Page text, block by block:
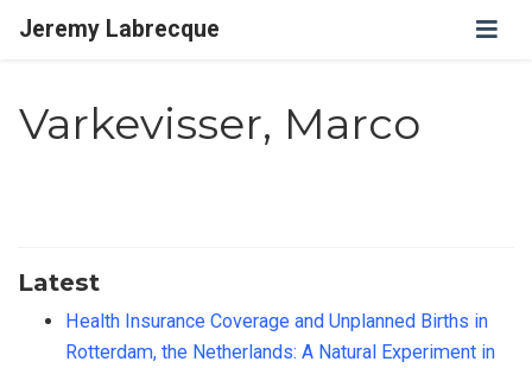
Jeremy Labrecque
Varkevisser, Marco
Latest
Health Insurance Coverage and Unplanned Births in
Rotterdam, the Netherlands: A Natural Experiment in